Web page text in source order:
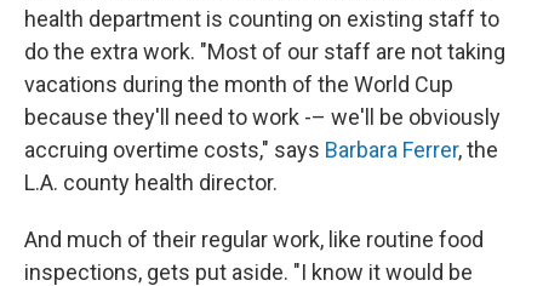
health department is counting on existing staff to
do the extra work. "Most of our staff are not taking
vacations during the month of the World Cup
because they'll need to work -– we'll be obviously
accruing overtime costs," says Barbara Ferrer, the
L.A. county health director.
And much of their regular work, like routine food
inspections, gets put aside. "I know it would be